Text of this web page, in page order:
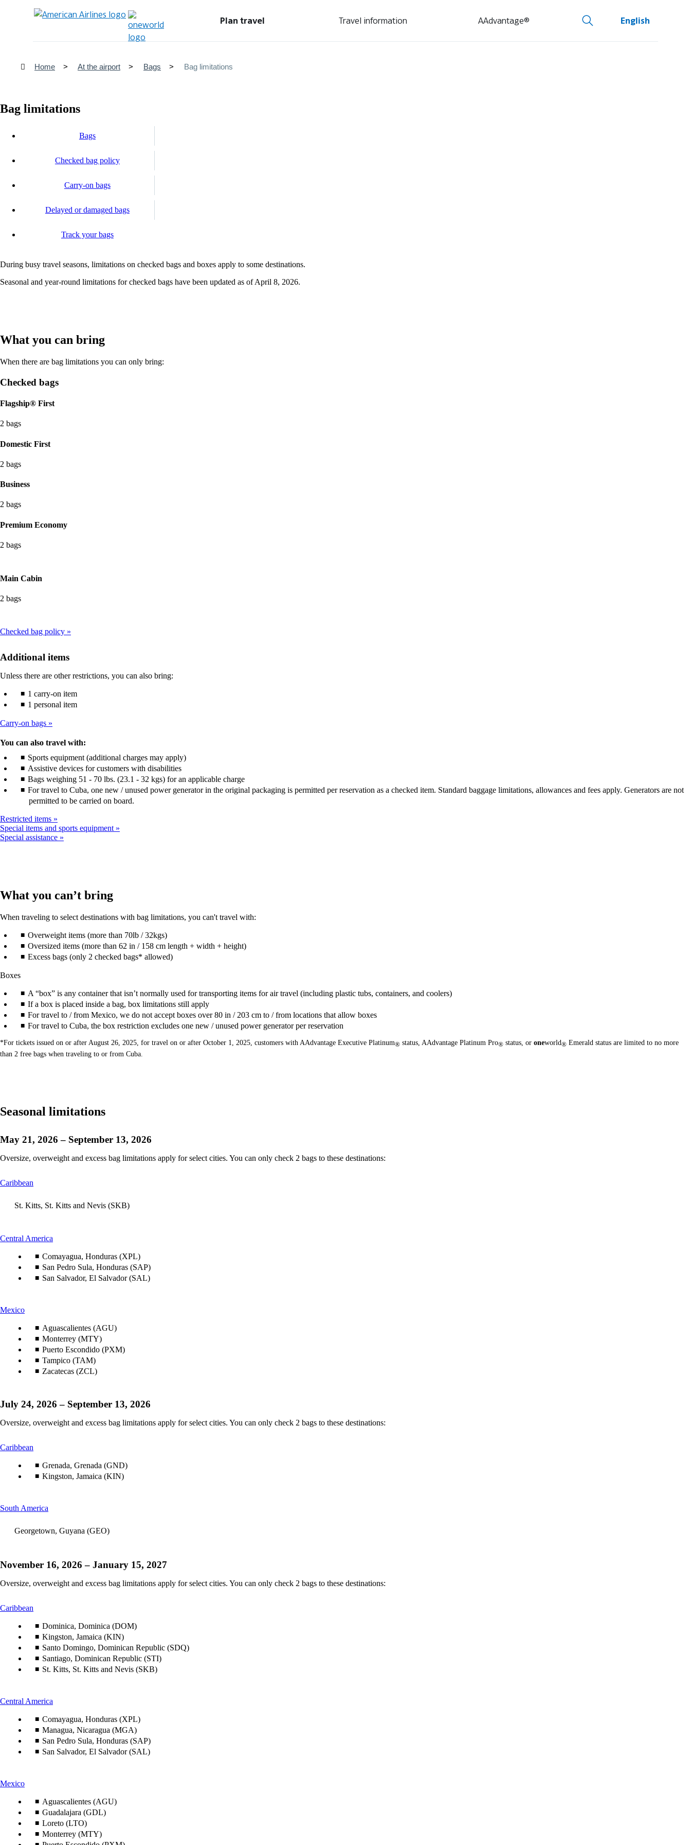
Plan travel Travel information AAdvantage® English
Home At the airport Bags Bag limitations
Bag limitations
Bags
Checked bag policy
Carry-on bags
Delayed or damaged bags
Track your bags
During busy travel seasons, limitations on checked bags and boxes apply to some destinations.
Seasonal and year-round limitations for checked bags have been updated as of April 8, 2026.
What you can bring
When there are bag limitations you can only bring:
Checked bags
Flagship® First
2 bags
Domestic First
2 bags
Business
2 bags
Premium Economy
2 bags
Main Cabin
2 bags
Checked bag policy
Additional items
Unless there are other restrictions, you can also bring:
1 carry-on item
1 personal item
Carry-on bags
You can also travel with:
Sports equipment (additional charges may apply)
Assistive devices for customers with disabilities
Bags weighing 51 - 70 lbs. (23.1 - 32 kgs) for an applicable charge
For travel to Cuba, one new / unused power generator in the original packaging is permitted per reservation as a checked item. Standard baggage limitations, allowances and fees apply. Generators are not
permitted to be carried on board.
Restricted items
Special items and sports equipment
Special assistance
What you can’t bring
When traveling to select destinations with bag limitations, you can't travel with:
Overweight items (more than 70lb / 32kgs)
Oversized items (more than 62 in / 158 cm length + width + height)
Excess bags (only 2 checked bags* allowed)
Boxes
A “box” is any container that isn’t normally used for transporting items for air travel (including plastic tubs, containers, and coolers)
If a box is placed inside a bag, box limitations still apply
For travel to / from Mexico, we do not accept boxes over 80 in / 203 cm to / from locations that allow boxes
For travel to Cuba, the box restriction excludes one new / unused power generator per reservation
*For tickets issued on or after August 26, 2025, for travel on or after October 1, 2025, customers with AAdvantage Executive Platinum® status, AAdvantage Platinum Pro® status, or oneworld® Emerald status are limited to no more
than 2 free bags when traveling to or from Cuba.
Seasonal limitations
May 21, 2026 – September 13, 2026
Oversize, overweight and excess bag limitations apply for select cities. You can only check 2 bags to these destinations:
Caribbean
be
St. Kitts, St. Kitts and Nevis (SKB)
Central America
can
be
expanded
Comayagua, Honduras (XPL)
San Pedro Sula, Honduras (SAP)
San Salvador, El Salvador (SAL)
MexicoThis
can
expanded
Aguascalientes (AGU)
Monterrey (MTY)
Puerto Escondido (PXM)
Tampico (TAM)
Zacatecas (ZCL)
July 24, 2026 – September 13, 2026
Oversize, overweight and excess bag limitations apply for select cities. You can only check 2 bags to these destinations:
Caribbean
can
be
Grenada, Grenada (GND)
Kingston, Jamaica (KIN)
South America
be
Georgetown, Guyana (GEO)
November 16, 2026 – January 15, 2027
Oversize, overweight and excess bag limitations apply for select cities. You can only check 2 bags to these destinations:
Caribbean
can
be
expanded
Dominica, Dominica (DOM)
Kingston, Jamaica (KIN)
Santo Domingo, Dominican Republic (SDQ)
Santiago, Dominican Republic (STI)
St. Kitts, St. Kitts and Nevis (SKB)
Central America
can
be
expanded
Comayagua, Honduras (XPL)
Managua, Nicaragua (MGA)
San Pedro Sula, Honduras (SAP)
San Salvador, El Salvador (SAL)
MexicoThis
can
expanded
Aguascalientes (AGU)
Guadalajara (GDL)
Loreto (LTO)
Monterrey (MTY)